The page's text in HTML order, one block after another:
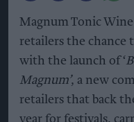
Magnum Tonic
retailers the chance
with the launch of ‘
Magnum’, a new
retailers that back
year for festivals,